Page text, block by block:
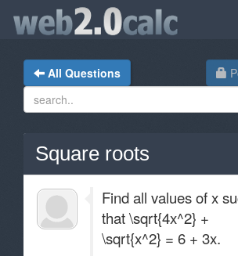
All Questions
Square roots
Find all values of x
that \sqrt{4x^2} +
\sqrt{x^2} = 6 + 3x.